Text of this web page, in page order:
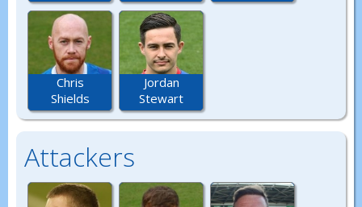
Chris
Shields
Jordan
Stewart
Attackers